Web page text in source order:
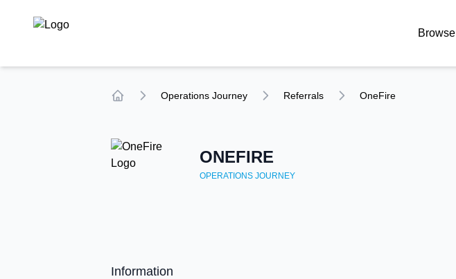
TechCompare
Browse
Operations Journey Referrals OneFire
ONEFIRE
OPERATIONS JOURNEY
Information